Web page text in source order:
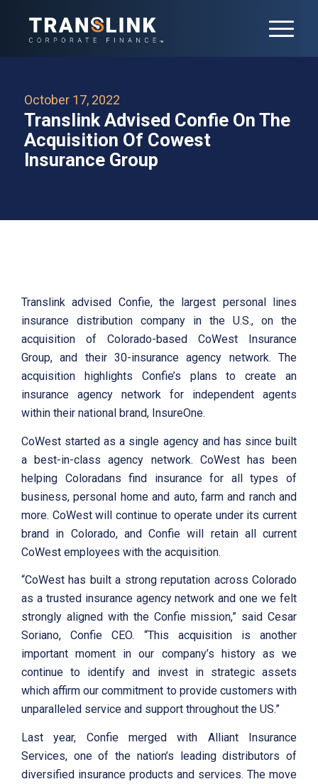
October 17, 2022
Translink Advised Confie On The
Acquisition Of Cowest
Insurance Group
Translink advised Confie, the largest personal lines
insurance distribution company in the U.S., on the
acquisition of Colorado-based CoWest Insurance
Group, and their 30-insurance agency network. The
acquisition highlights Confie’s plans to create an
insurance agency network for independent agents
within their national brand, InsureOne.
CoWest started as a single agency and has since built
a best-in-class agency network. CoWest has been
helping Coloradans find insurance for all types of
business, personal home and auto, farm and ranch and
more. CoWest will continue to operate under its current
brand in Colorado, and Confie will retain all current
CoWest employees with the acquisition.
“CoWest has built a strong reputation across Colorado
as a trusted insurance agency network and one we felt
strongly aligned with the Confie mission,” said Cesar
Soriano, Confie CEO. “This acquisition is another
important moment in our company’s history as we
continue to identify and invest in strategic assets
which affirm our commitment to provide customers with
unparalleled service and support throughout the US.”
Last year, Confie merged with Alliant Insurance
Services, one of the nation’s leading distributors of
diversified insurance products and services. The move